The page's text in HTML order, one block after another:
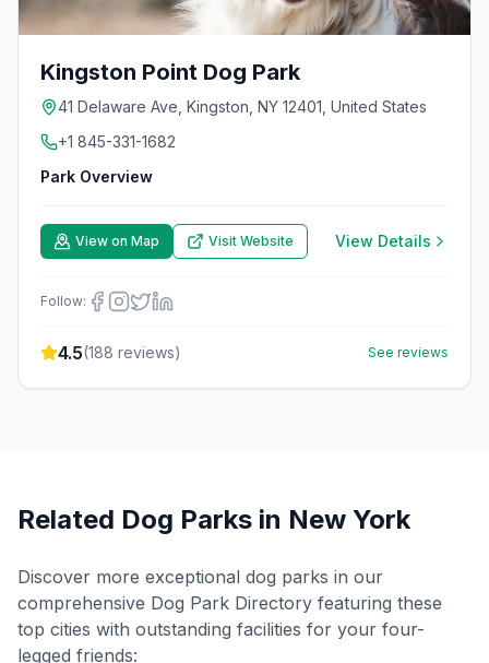
Kingston Point Dog Park
41 Delaware Ave, Kingston, NY 12401, United States
+1 845-331-1682
Park Overview
View on Map Visit Website View Details
Follow:
4.5(188 reviews) See reviews
Related Dog Parks in New York
Discover more exceptional dog parks in our
comprehensive Dog Park Directory featuring these
top cities with outstanding facilities for your four-
legged friends: